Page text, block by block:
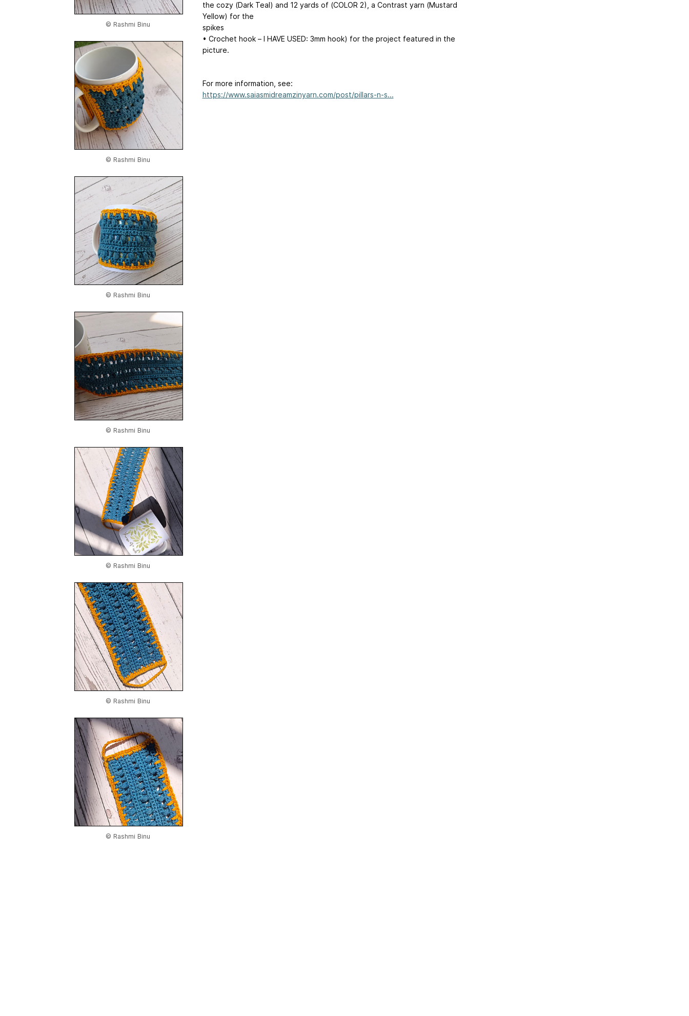
© Rashmi Binu
© Rashmi Binu
© Rashmi Binu
© Rashmi Binu
© Rashmi Binu
© Rashmi Binu
© Rashmi Binu
the cozy (Dark Teal) and 12 yards of (COLOR 2), a Contrast yarn (Mustard
Yellow) for the
spikes
• Crochet hook – I HAVE USED: 3mm hook) for the project featured in the
picture.
For more information, see:
https://www.saiasmidreamzinyarn.com/post/pillars-n-s...